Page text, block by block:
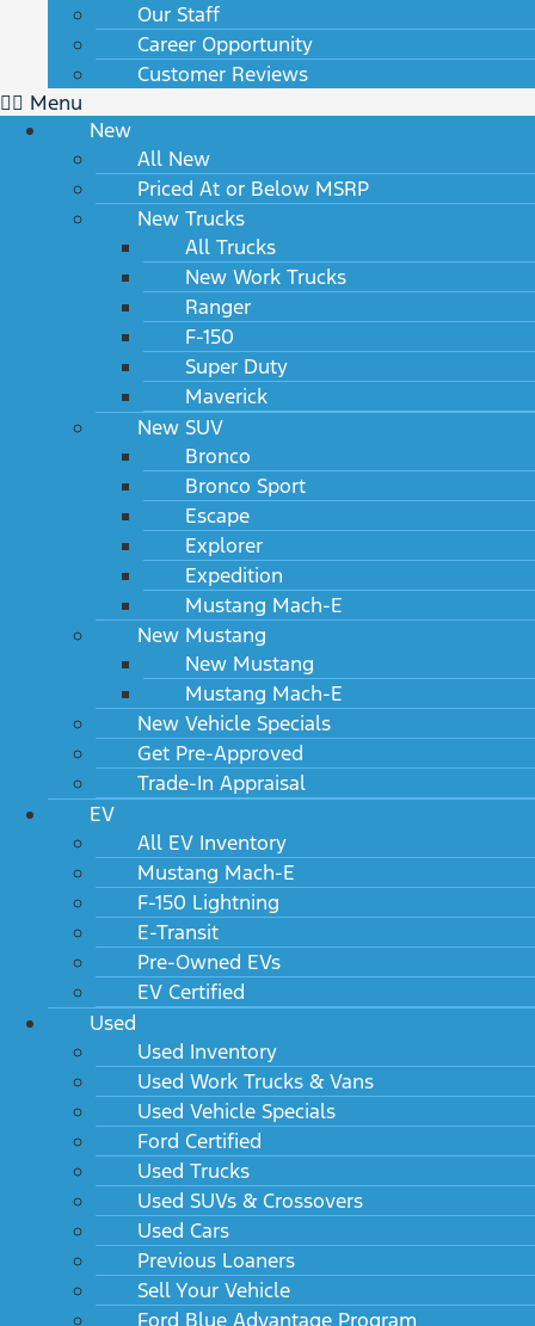
Our Staff
Career Opportunity
Customer Reviews
Menu
New
All New
Priced At or Below MSRP
New Trucks
All Trucks
New Work Trucks
Ranger
F-150
Super Duty
Maverick
New SUV
Bronco
Bronco Sport
Escape
Explorer
Expedition
Mustang Mach-E
New Mustang
New Mustang
Mustang Mach-E
New Vehicle Specials
Get Pre-Approved
Trade-In Appraisal
EV
All EV Inventory
Mustang Mach-E
F-150 Lightning
E-Transit
Pre-Owned EVs
EV Certified
Used
Used Inventory
Used Work Trucks & Vans
Used Vehicle Specials
Ford Certified
Used Trucks
Used SUVs & Crossovers
Used Cars
Previous Loaners
Sell Your Vehicle
Ford Blue Advantage Program